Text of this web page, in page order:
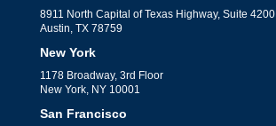
8911 North Capital of Texas Highway, Suite 4200
Austin, TX 78759
New York
1178 Broadway, 3rd Floor
New York, NY 10001
San Francisco